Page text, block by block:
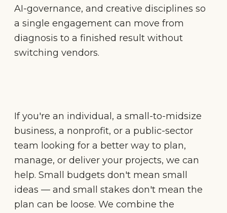
AI-governance, and creative disciplines so
a single engagement can move from
diagnosis to a finished result without
switching vendors.
If you're an individual, a small-to-midsize
business, a nonprofit, or a public-sector
team looking for a better way to plan,
manage, or deliver your projects, we can
help. Small budgets don't mean small
ideas — and small stakes don't mean the
plan can be loose. We combine the